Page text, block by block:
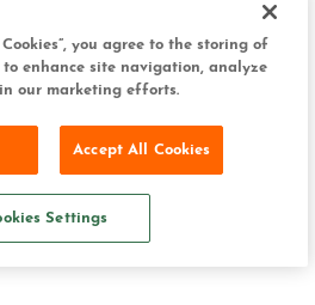
you agree to the storing of
to enhance site navigation, analyze
our marketing efforts.
Accept All Cookies
Settings